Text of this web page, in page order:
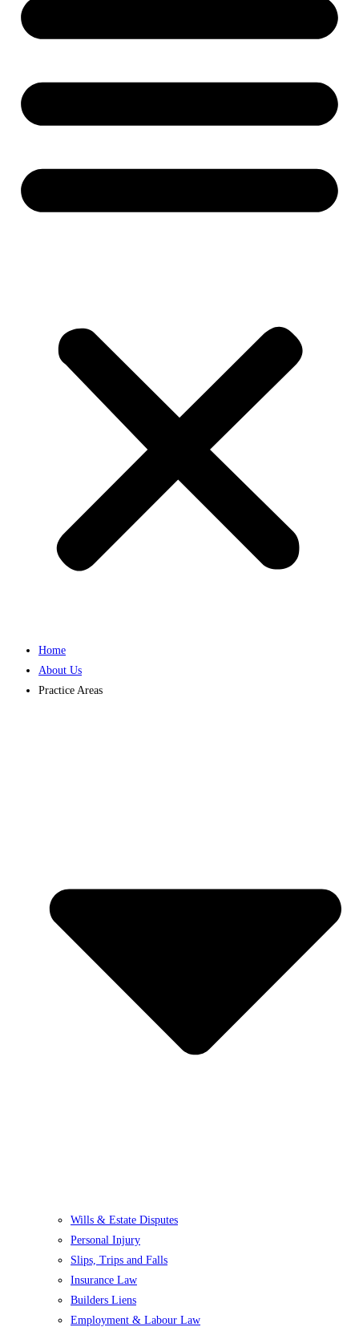
Home
About Us
Practice Areas
Wills & Estate Disputes
Personal Injury
Slips, Trips and Falls
Insurance Law
Builders Liens
Employment & Labour Law